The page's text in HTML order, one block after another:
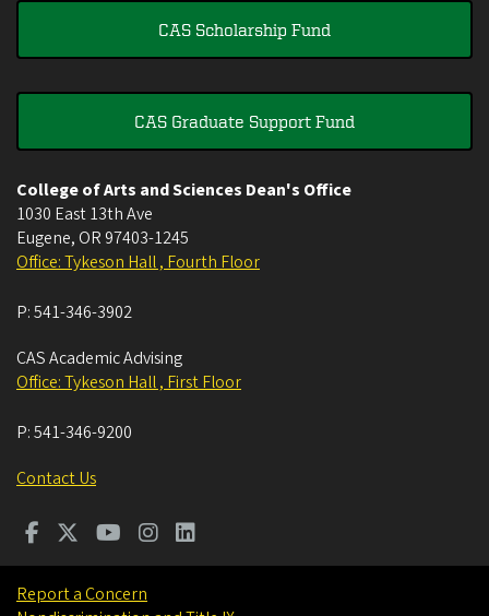
CAS Scholarship Fund
CAS Graduate Support Fund
College of Arts and Sciences Dean's Office
1030 East 13th Ave
Eugene, OR 97403-1245
Office: Tykeson Hall , Fourth Floor
P:541-346-3902
CAS Academic Advising
Office: Tykeson Hall , First Floor
P:541-346-9200
Contact Us
Report a Concern